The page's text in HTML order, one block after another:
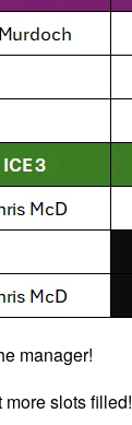
manager!
slots filled!